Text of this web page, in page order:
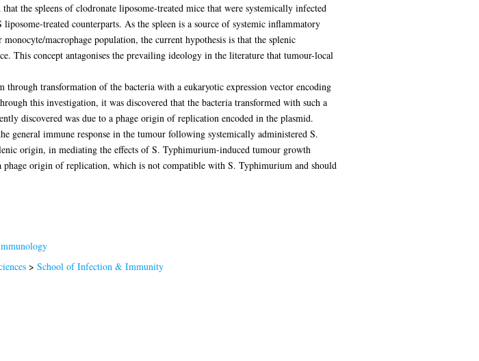
the spleens of clodronate liposome-treated mice that were systemically infected
treated counterparts. As the spleen is a source of systemic inflammatory
macrophage population, the current hypothesis is that the splenic
This concept antagonises the prevailing ideology in the literature that tumour-local
transformation of the bacteria with a eukaryotic expression vector encoding
this investigation, it was discovered that the bacteria transformed with such a
discovered was due to a phage origin of replication encoded in the plasmid.
general immune response in the tumour following systemically administered S.
origin, in mediating the effects of S. Typhimurium-induced tumour growth
origin of replication, which is not compatible with S. Typhimurium and should
> School of Infection & Immunity